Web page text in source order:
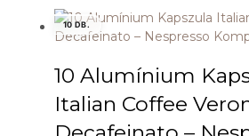
10 DB.
10 Alumínium
Italian Coffee